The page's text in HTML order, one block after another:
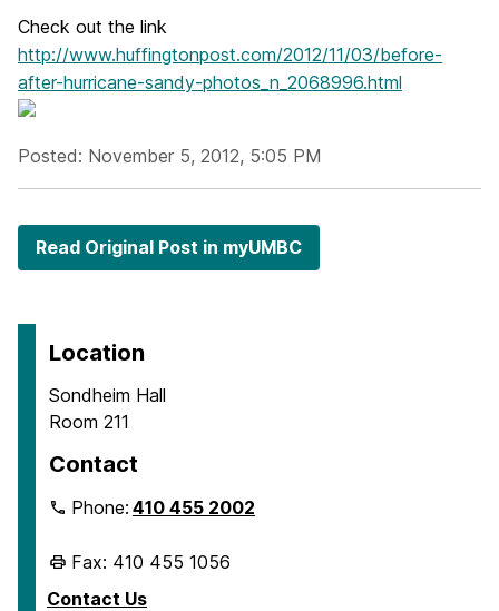
Check out the link
http://www.huffingtonpost.com/2012/11/03/before-
after-hurricane-sandy-photos_n_2068996.html
Posted: November 5, 2012, 5:05 PM
Read Original Post in myUMBC
Location
Sondheim Hall
Room 211
Contact
Phone:410 455 2002
Fax: 410 455 1056
Contact Us